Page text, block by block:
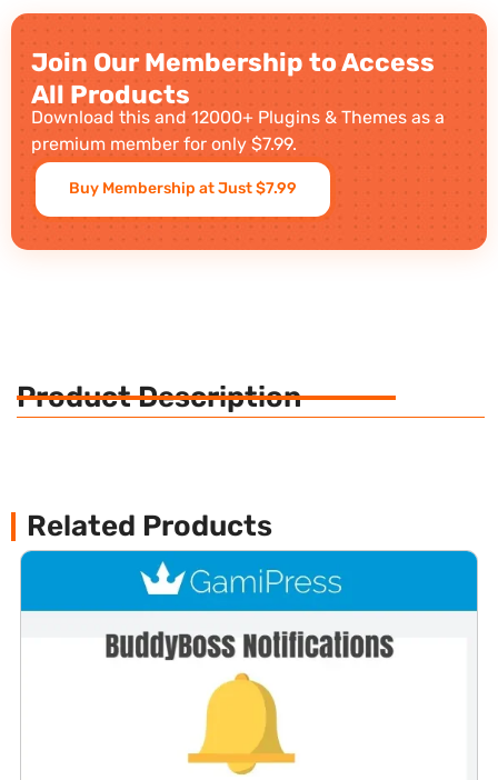
Join Our Membership to Access
All Products
Download this and 12000+ Plugins & Themes as a
premium member for only $7.99.
Buy Membership at Just $7.99
Product Description
Related Products